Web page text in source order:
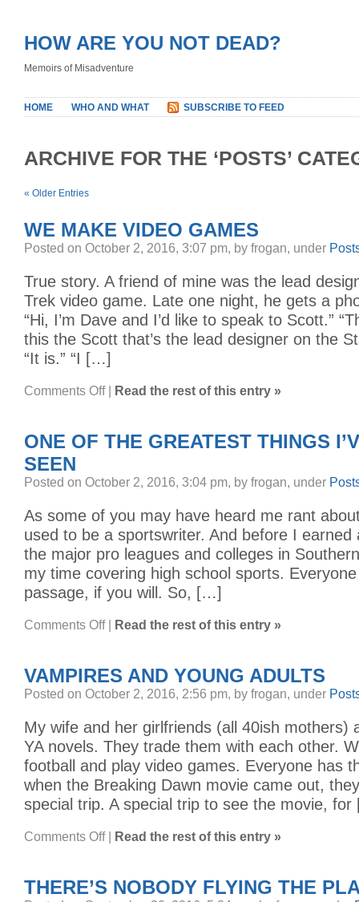
HOW ARE YOU NOT DEAD?
Memoirs of Misadventure
HOME WHO AND WHAT SUBSCRIBE TO FEED
ARCHIVE FOR THE ‘POSTS’
« Older Entries
WE MAKE VIDEO GAMES
Posted on October 2, 2016, 3:07 pm, by frogan, under
True story. A friend of mine was the lead
Trek video game. Late one night, he gets a
“Hi, I’m Dave and I’d like to speak to Scott.”
this the Scott that’s the lead designer on the
“It is.” “I […]
Comments Offon
WE
| Read the rest of this entry »
ONE OF THE GREATEST THINGS
SEEN
Posted on October 2, 2016, 3:04 pm, by frogan, under
As some of you may have heard me rant
used to be a sportswriter. And before I earned
the major pro leagues and colleges in
my time covering high school sports.
passage, if you will. So, […]
Comments Offon
ONE
THINGS
I’VE
EVER
SEEN
| Read the rest of this entry »
VAMPIRES AND YOUNG ADULTS
Posted on October 2, 2016, 2:56 pm, by frogan, under
My wife and her girlfriends (all 40ish mothers)
YA novels. They trade them with each other.
football and play video games. Everyone has
when the Breaking Dawn movie came out,
special trip. A special trip to see the movie,
Comments Offon
VAMPIRES
| Read the rest of this entry »
THERE’S NOBODY FLYING THE